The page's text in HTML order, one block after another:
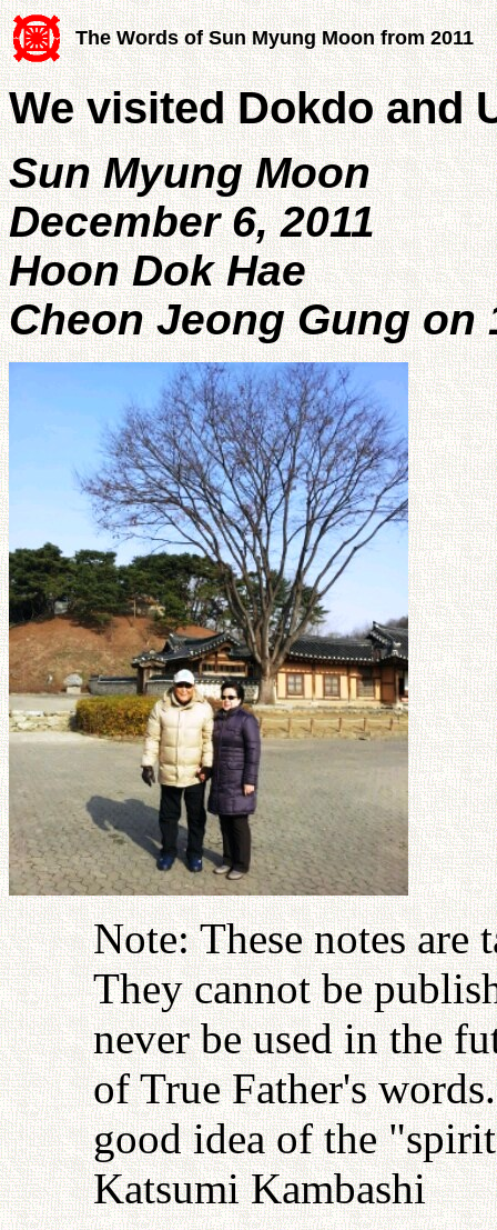
The Words of Sun Myung Moon from 2011
We visited Dokdo and
Sun Myung Moon
December 6, 2011
Hoon Dok Hae
Cheon Jeong Gung on
Note: These notes
They cannot be
never be used in the
of True Father's
good idea of the
Katsumi Kambashi